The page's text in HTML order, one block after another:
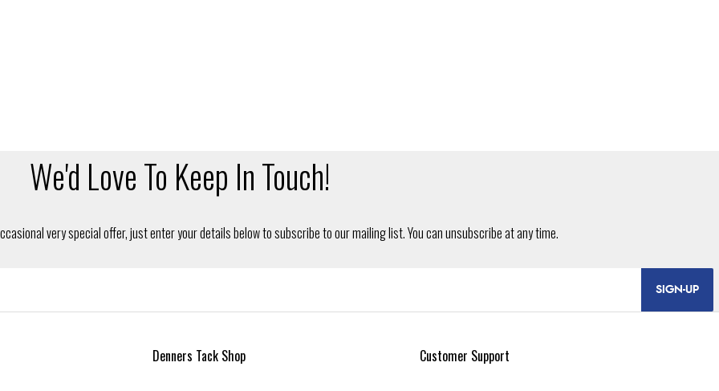
SIGN-UP
Denners Tack Shop Customer Support